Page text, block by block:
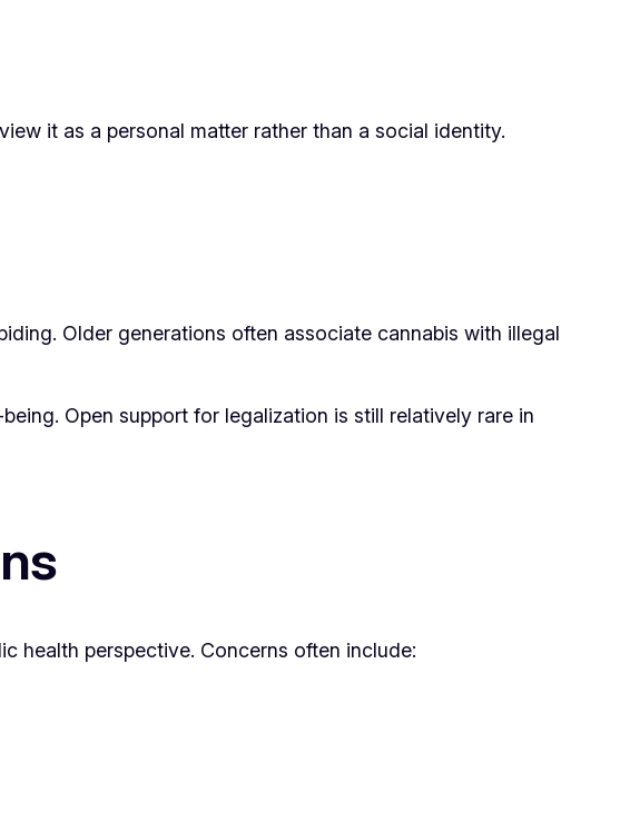
it as a personal matter rather than a social identity.
Older generations often associate cannabis with illegal
Open support for legalization is still relatively rare in
health perspective. Concerns often include: